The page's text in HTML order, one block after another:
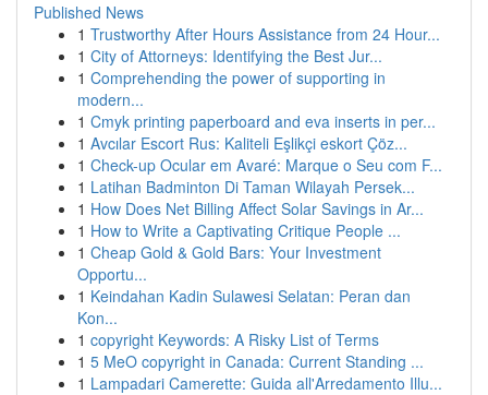
Published News
1 Trustworthy After Hours Assistance from 24 Hour...
1 City of Attorneys: Identifying the Best Jur...
1 Comprehending the power of supporting in
modern...
1 Cmyk printing paperboard and eva inserts in per...
1 Avcılar Escort Rus: Kaliteli Eşlikçi eskort Çöz...
1 Check-up Ocular em Avaré: Marque o Seu com F...
1 Latihan Badminton Di Taman Wilayah Persek...
1 How Does Net Billing Affect Solar Savings in Ar...
1 How to Write a Captivating Critique People ...
1 Cheap Gold & Gold Bars: Your Investment
Opportu...
1 Keindahan Kadin Sulawesi Selatan: Peran dan
Kon...
1 copyright Keywords: A Risky List of Terms
1 5 MeO copyright in Canada: Current Standing ...
1 Lampadari Camerette: Guida all'Arredamento Illu...